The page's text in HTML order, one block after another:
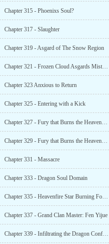
Chapter 315 - Phoenixs Soul?
Chapter 317 - Slaughter
Chapter 319 - Asgard of The Snow Region
Chapter 321 - Frozen Cloud Asgards Mistress
Chapter 323 Anxious to Return
Chapter 325 - Entering with a Kick
Chapter 327 - Fury that Burns the Heavens (1)
Chapter 329 - Fury that Burns the Heavens (3)
Chapter 331 - Massacre
Chapter 333 - Dragon Soul Domain
Chapter 335 - Heavenfire Star Burning Formation?
Chapter 337 - Grand Clan Master: Fen Yijue
Chapter 339 - Infiltrating the Dragon Confining Prison